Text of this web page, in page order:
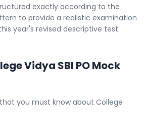
exactly according to the
to provide a realistic examination
year's revised descriptive test
Vidya SBI PO Mock
you must know about College